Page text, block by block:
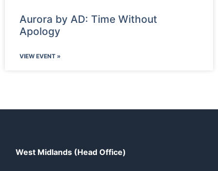
Aurora by AD: Time Without
Apology
VIEW EVENT »
West Midlands (Head Office)